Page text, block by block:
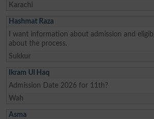
Karachi
Hashmat Raza
I want information about admission and
about the process.
Sukkur
Ikram Ul Haq
Admission Date 2026 for 11th?
Wah
Asma